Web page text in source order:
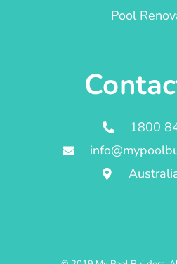
Pool
1800